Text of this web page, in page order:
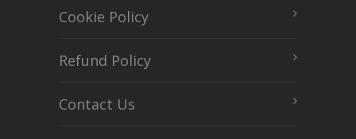
Cookie Policy
Refund Policy
Contact Us